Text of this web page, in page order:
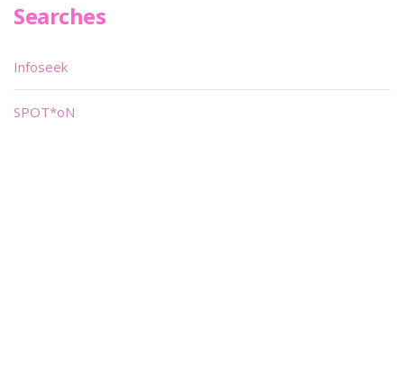
Searches
Infoseek
SPOT*oN